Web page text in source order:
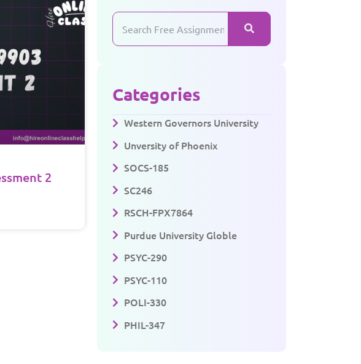
2
Categories
Western Governors University
Unversity of Phoenix
SOCS-185
SC246
RSCH-FPX7864
Purdue University Globle
PSYC-290
PSYC-110
POLI-330
PHIL-347